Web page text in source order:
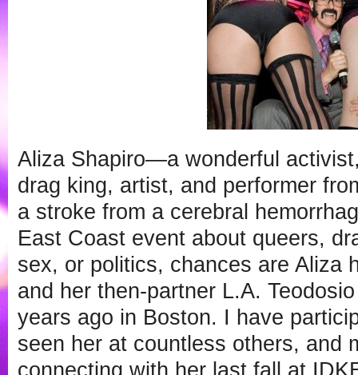
Aliza Shapiro—a wonderful
drag king, artist, and performer
a stroke from a cerebral
East Coast event about queers,
sex, or politics, chances are Aliza
and her then-partner L.A.
years ago in Boston. I have
seen her at countless others, and
connecting with her last fall at